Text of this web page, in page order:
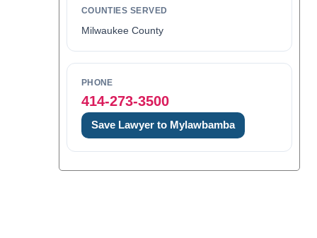
COUNTIES SERVED
Milwaukee County
PHONE
414-273-3500
Save Lawyer to Mylawbamba